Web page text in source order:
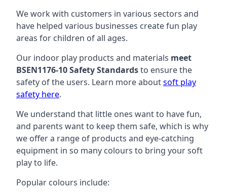
We work with customers in various sectors and
have helped various businesses create fun play
areas for children of all ages.
Our indoor play products and materials meet
BSEN1176-10 Safety Standardsto ensure the
safety of the users. Learn more aboutsoft play
safety here.
We understand that little ones want to have fun,
and parents want to keep them safe, which is why
we offer a range of products and eye-catching
equipment in so many colours to bring your soft
play to life.
Popular colours include: